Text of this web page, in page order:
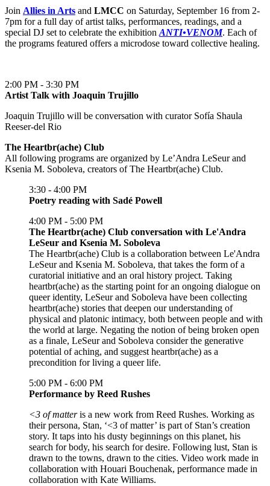
Join Allies in Arts and LMCC on Saturday, September 16 from 2-
7pm for a full day of artist talks, performances, readings, and a
special DJ set to celebrate the exhibitionANTI•VENOM. Each of
the programs featured offers a microdose toward collective healing.
2:00 PM - 3:30 PM
Artist Talk with Joaquin Trujillo
Joaquin Trujillo will be conversation with curator Sofía Shaula
Reeser-del Rio
The Heartbr(ache) Club
All following programs are organized by Le’Andra LeSeur and
Ksenia M. Soboleva, creators of The Heartbr(ache) Club.
3:30 - 4:00 PM
Poetry reading with Sadé Powell
4:00 PM - 5:00 PM
The Heartbr(ache) Club conversation with Le'Andra
LeSeur and Ksenia M. Soboleva
The Heartbr(ache) Club is a collaboration between Le'Andra
LeSeur and Ksenia M. Soboleva, that takes the form of a
curatorial initiative and an oral history project. Taking
heartbr(ache) as the starting point for an ongoing dialogue on
queer identity, LeSeur and Soboleva have been collecting
heartbr(ache) stories that deepen our understanding of
physical and platonic intimacy, both between people and with
the world at large. Negating the notion of being broken open
as a finale, LeSeur and Soboleva consider the generative
potential of aching, and suggest heartbr(ache) as a
precondition for living a queer life.
5:00 PM - 6:00 PM
Performance by Reed Rushes
<3 of matteris a new work from Reed Rushes. Working as
their persona, Stan, ‘<3 of matter’ is part of Stan’s creation
story. It taps into his dusty beginnings on this planet, his
search for body, his search for desire. Following lust, Stan is
drawn to the towns, drawn to the cities. Video work made in
collaboration with Houari Bouchenak, performance made in
collaboration with Kate Williams.